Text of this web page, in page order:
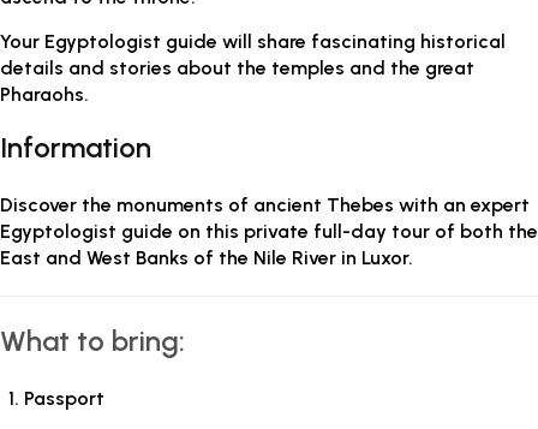
Your Egyptologist guide will share fascinating historical
details and stories about the temples and the great
Pharaohs.
Information
Discover the monuments of ancient Thebes with an expert
Egyptologist guide on this private full-day tour of both the
East and West Banks of the Nile River in Luxor.
What to bring:
Passport